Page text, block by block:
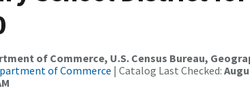
of Commerce, U.S. Census Bureau,
of Commerce | Catalog Last Checked: